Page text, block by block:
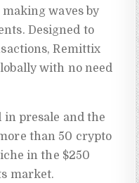
waves by
Designed to
Remittix
with no need
in presale and the
than 50 crypto
in the $250
market.